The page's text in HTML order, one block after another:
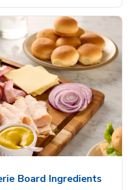
Board Ingredients